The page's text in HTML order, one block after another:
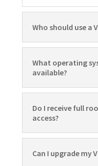
Who should use a
What operating
available?
Do I receive full
access?
Can I upgrade my